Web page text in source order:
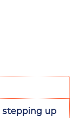
stepping up